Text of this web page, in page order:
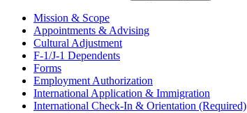
Mission & Scope
Appointments & Advising
Cultural Adjustment
F-1/J-1 Dependents
Forms
Employment Authorization
International Application & Immigration
International Check-In & Orientation (Required)